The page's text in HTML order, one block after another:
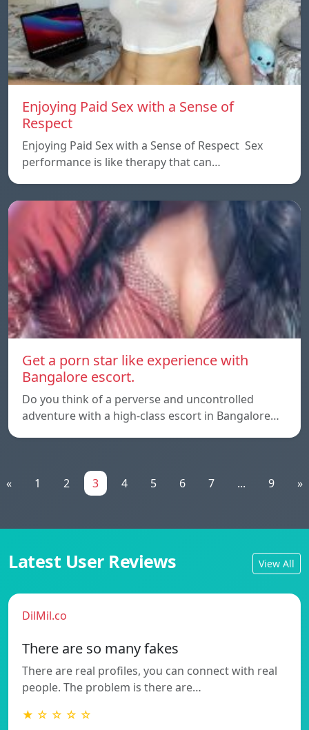
Enjoying Paid Sex with a Sense of
Respect
Enjoying Paid Sex with a Sense of Respect Sex
performance is like therapy that can…
Get a porn star like experience with
Bangalore escort.
Do you think of a perverse and uncontrolled
adventure with a high-class escort in Bangalore…
« 1 2 3 4 5 6 7 ... 9 »
Latest User Reviews View All
DilMil.co
There are so many fakes
There are real profiles, you can connect with real
people. The problem is there are…
★ ☆ ☆ ☆ ☆